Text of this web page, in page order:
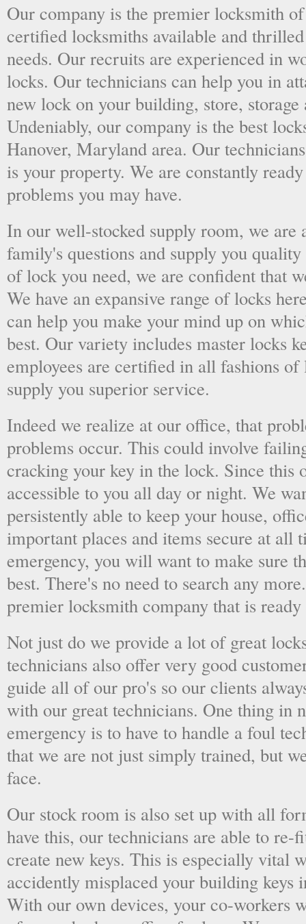
Our company is the premier locksmith
certified locksmiths available and
needs. Our recruits are experienced in
locks. Our technicians can help you in
new lock on your building, store,
Undeniably, our company is the best
Hanover, Maryland area. Our
is your property. We are constantly
problems you may have.
In our well-stocked supply room, we are
family's questions and supply you
of lock you need, we are confident that
We have an expansive range of locks
can help you make your mind up on
best. Our variety includes master locks
employees are certified in all fashions of
supply you superior service.
Indeed we realize at our office, that
problems occur. This could involve
cracking your key in the lock. Since this
accessible to you all day or night. We
persistently able to keep your house,
important places and items secure at all
emergency, you will want to make sure
best. There's no need to search any
premier locksmith company that is
Not just do we provide a lot of great
technicians also offer very good
guide all of our pro's so our clients
with our great technicians. One thing in
emergency is to have to handle a foul
that we are not just simply trained, but
face.
Our stock room is also set up with all
have this, our technicians are able to re-
create new keys. This is especially vital
accidently misplaced your building keys
With our own devices, your co-workers